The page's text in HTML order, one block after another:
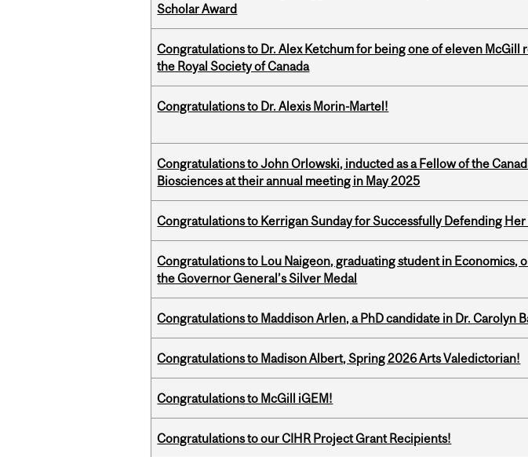
Scholar Award
Congratulations to Dr. Alex Ketchum for being one of eleven McGill
the Royal Society of Canada
Congratulations to Dr. Alexis Morin-Martel!
Congratulations to John Orlowski, inducted as a Fellow of the
Biosciences at their annual meeting in May 2025
Congratulations to Kerrigan Sunday for Successfully Defending
Congratulations to Lou Naigeon, graduating student in Economics,
the Governor General’s Silver Medal
Congratulations to Maddison Arlen, a PhD candidate in Dr. Carolyn
Congratulations to Madison Albert, Spring 2026 Arts Valedictorian!
Congratulations to McGill iGEM!
Congratulations to our CIHR Project Grant Recipients!